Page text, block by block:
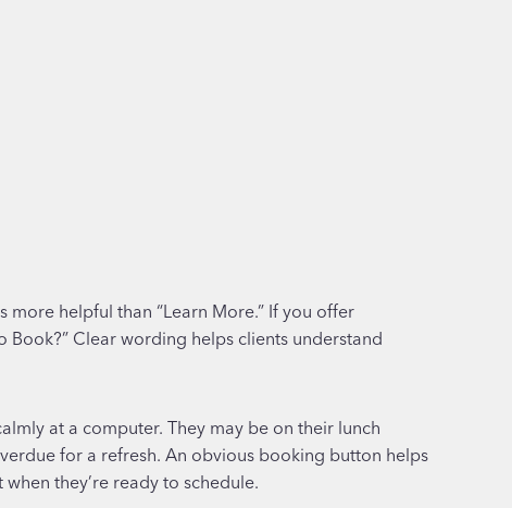
more helpful than “Learn More.” If you offer
Book?” Clear wording helps clients understand
at a computer. They may be on their lunch
for a refresh. An obvious booking button helps
they’re ready to schedule.